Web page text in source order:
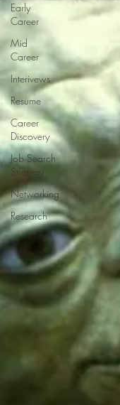
Early
Career
Mid
Career
Interivews
Resume
Career
Discovery
Job Search
Strategy
Networking
Research